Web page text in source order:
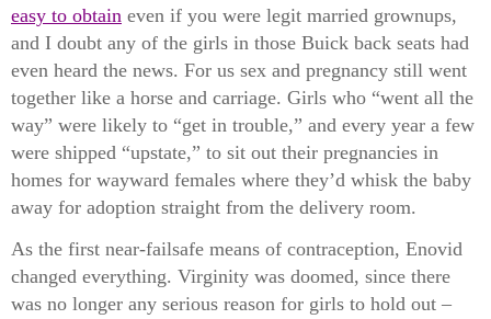
easy to obtain even if you were legit married grownups,
and I doubt any of the girls in those Buick back seats had
even heard the news. For us sex and pregnancy still went
together like a horse and carriage. Girls who “went all the
way” were likely to “get in trouble,” and every year a few
were shipped “upstate,” to sit out their pregnancies in
homes for wayward females where they’d whisk the baby
away for adoption straight from the delivery room.
As the first near-failsafe means of contraception, Enovid
changed everything. Virginity was doomed, since there
was no longer any serious reason for girls to hold out –